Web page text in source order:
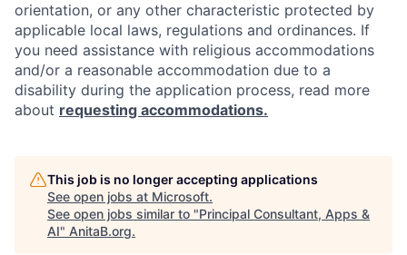
orientation, or any other characteristic protected by
applicable local laws, regulations and ordinances. If
you need assistance with religious accommodations
and/or a reasonable accommodation due to a
disability during the application process, read more
about requesting accommodations.
This job is no longer accepting applications
See open jobs at Microsoft.
See open jobs similar to "Principal Consultant, Apps &
AI" AnitaB.org.